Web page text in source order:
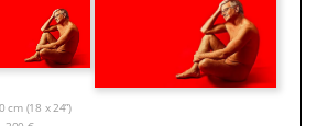
cm (18 x 24”)